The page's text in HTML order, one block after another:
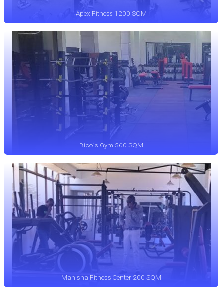
Apex Fitness 1200 SQM
Bico`s Gym 360 SQM
Manisha Fitness Center 200 SQM